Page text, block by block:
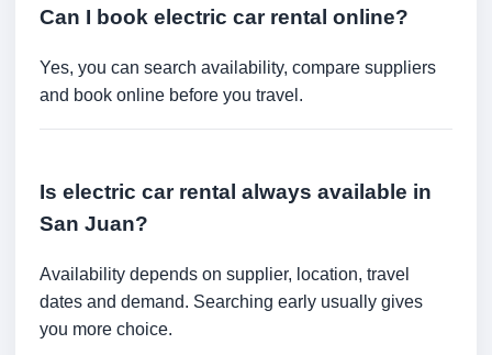
Can I book electric car rental online?
Yes, you can search availability, compare suppliers
and book online before you travel.
Is electric car rental always available in
San Juan?
Availability depends on supplier, location, travel
dates and demand. Searching early usually gives
you more choice.